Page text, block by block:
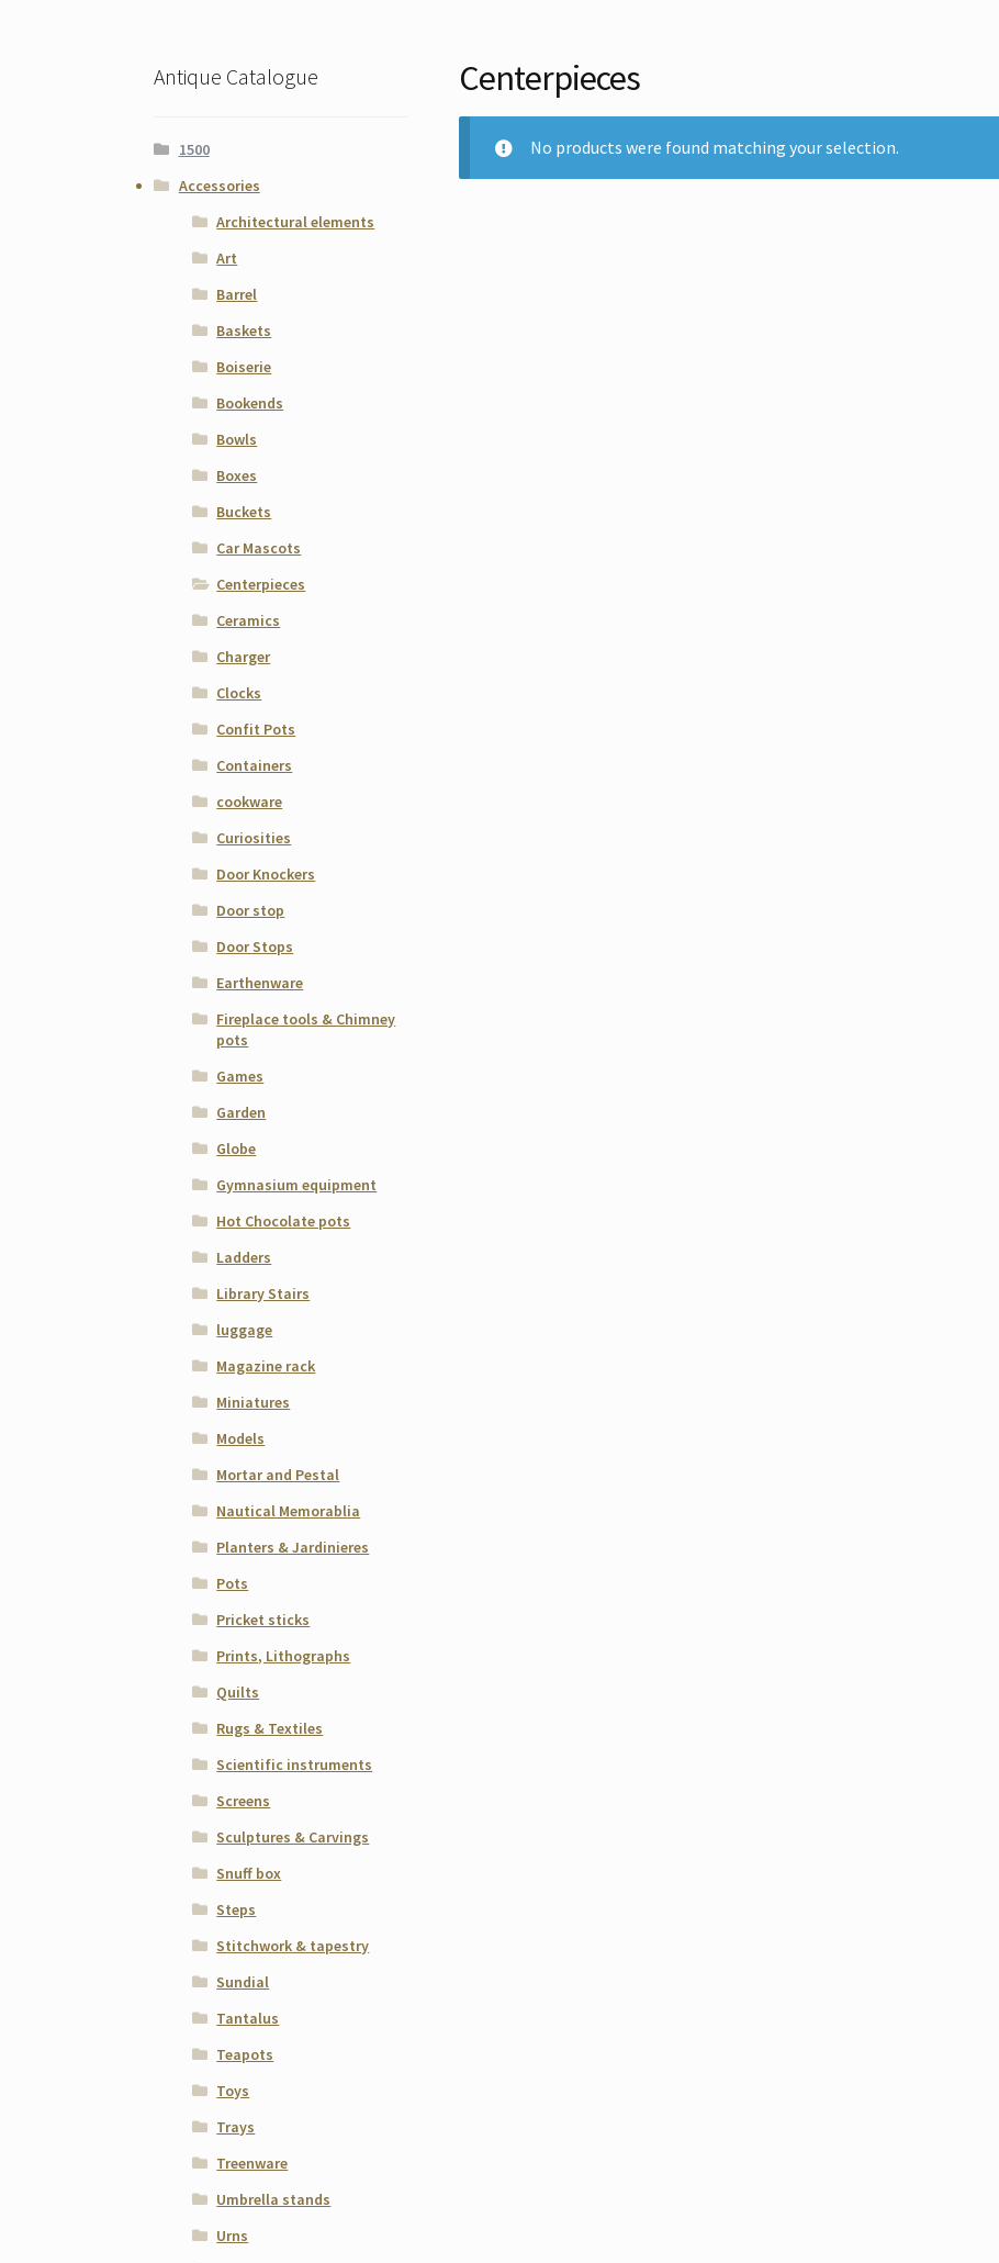
Centerpieces
No products were found matching your selection.
Antique Catalogue
1500
Accessories
Architectural elements
Art
Barrel
Baskets
Boiserie
Bookends
Bowls
Boxes
Buckets
Car Mascots
Centerpieces
Ceramics
Charger
Clocks
Confit Pots
Containers
cookware
Curiosities
Door Knockers
Door stop
Door Stops
Earthenware
Fireplace tools & Chimney
pots
Games
Garden
Globe
Gymnasium equipment
Hot Chocolate pots
Ladders
Library Stairs
luggage
Magazine rack
Miniatures
Models
Mortar and Pestal
Nautical Memorablia
Planters & Jardinieres
Pots
Pricket sticks
Prints, Lithographs
Quilts
Rugs & Textiles
Scientific instruments
Screens
Sculptures & Carvings
Snuff box
Steps
Stitchwork & tapestry
Sundial
Tantalus
Teapots
Toys
Trays
Treenware
Umbrella stands
Urns